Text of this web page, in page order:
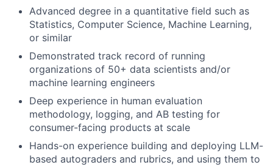
Advanced degree in a quantitative field such as
Statistics, Computer Science, Machine Learning,
or similar
Demonstrated track record of running
organizations of 50+ data scientists and/or
machine learning engineers
Deep experience in human evaluation
methodology, logging, and AB testing for
consumer-facing products at scale
Hands-on experience building and deploying LLM-
based autograders and rubrics, and using them to